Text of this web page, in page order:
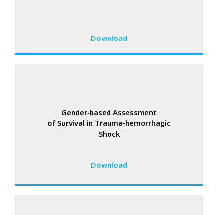
Download
Gender‑based Assessment
of Survival in Trauma‑hemorrhagic
Shock
Download